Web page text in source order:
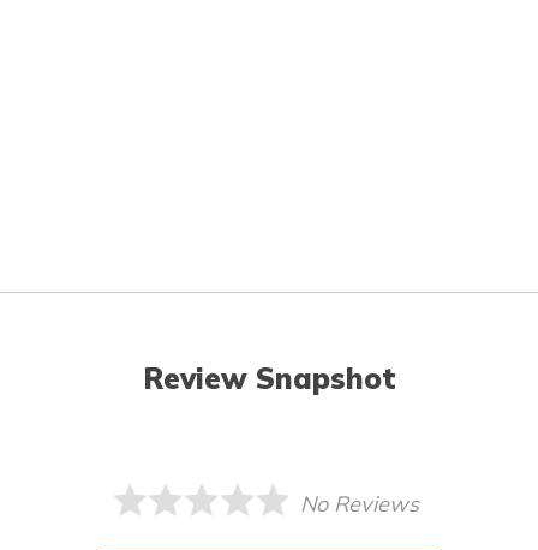
Review Snapshot
No Reviews